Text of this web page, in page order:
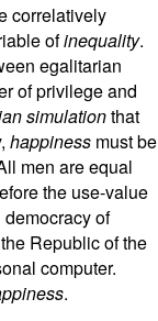
correlatively
ofinequality.
egalitarian
of privilege and
simulationthat
happiness must be
men are equal
the use-value
of
Republic of the
computer.
.